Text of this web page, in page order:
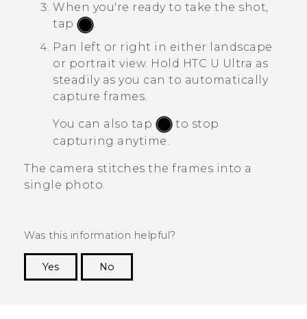
When you're ready to take the shot,
tap
.
Pan left or right in either landscape
or portrait view. Hold HTC U Ultra as
steadily as you can to automatically
capture frames.
You can also tap
to stop
capturing anytime.
The camera stitches the frames into a
single photo.
Was this information helpful?
Yes
No